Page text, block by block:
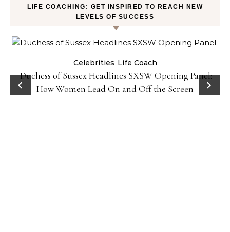
LIFE COACHING: GET INSPIRED TO REACH NEW
LEVELS OF SUCCESS
Celebrities Life Coach
Duchess of Sussex Headlines SXSW Opening Panel:
How Women Lead On and Off the Screen